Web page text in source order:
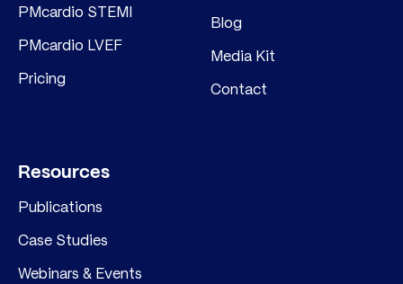
PMcardio STEMI
PMcardio LVEF
Pricing
Blog
Media Kit
Contact
Resources
Publications
Case Studies
Webinars & Events